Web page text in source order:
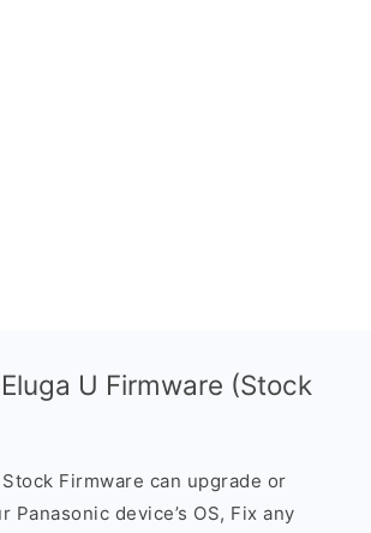
U Firmware (Stock
Firmware can upgrade or
Panasonic device’s OS, Fix any